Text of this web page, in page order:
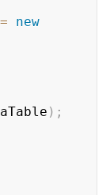
=
new
) ;